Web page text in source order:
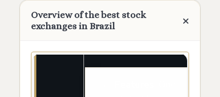
Overview of the best stock
exchanges in Brazil